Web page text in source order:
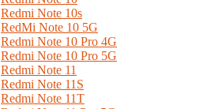
Redmi Note 10s
RedMi Note 10 5G
Redmi Note 10 Pro 4G
Redmi Note 10 Pro 5G
Redmi Note 11
Redmi Note 11S
Redmi Note 11T